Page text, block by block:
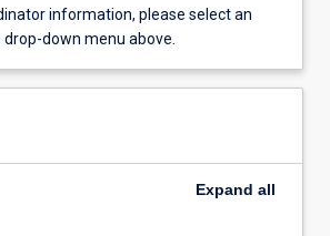
information, please select an
down menu above.
Expand all